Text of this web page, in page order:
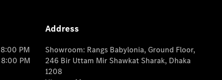
PM
PM
Address
Showroom: Rangs Babylonia, Ground Floor,
246 Bir Uttam Mir Shawkat Sharak, Dhaka
1208